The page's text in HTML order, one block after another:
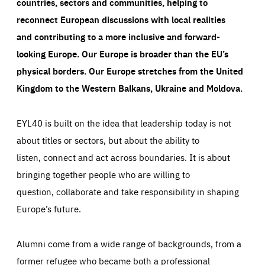
reconnect European discussions with local realities
and contributing to a more inclusive and forward-
looking Europe.Our Europe is broader than the EU’s
physical borders. Our Europe stretches from the United
Kingdom to the Western Balkans, Ukraine and Moldova.
EYL40 is built on the idea that leadership today is not
about titles or sectors, but about the ability to
listen, connect and act across boundaries. It is about
bringing together people who are willing to
question, collaborate and take responsibility in shaping
Europe’s future.
Alumni come from a wide range of backgrounds, from a
former refugee who became both a professional